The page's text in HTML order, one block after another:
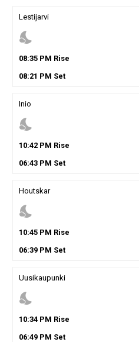
Lestijarvi
nights_stay
08:35PM Rise
08:21 PM Set
Inio
nights_stay
10:42PM Rise
06:43PM Set
Houtskar
nights_stay
10:45PM Rise
06:39PM Set
Uusikaupunki
nights_stay
10:34PM Rise
06:49PM Set